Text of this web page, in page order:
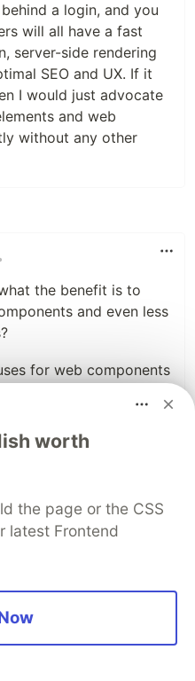
a login, and you
will all have a fast
server-side rendering
SEO and UX. If it
I would just advocate
and web
without any other
the benefit is to
and even less
for web components
of a shopping
to score higher
to render a
data. You are not
of lines of json
see web components
worth
the page or the CSS
latest Frontend